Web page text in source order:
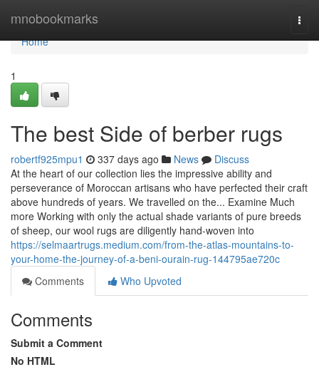
mnobookmarks
Home
Home
1
The best Side of berber rugs
robertf925mpu1 337 days ago News
Discuss
At the heart of our collection lies the impressive ability and
perseverance of Moroccan artisans who have perfected their craft
above hundreds of years. We travelled on the... Examine Much
more Working with only the actual shade variants of pure breeds
of sheep, our wool rugs are diligently hand-woven into
https://selmaartrugs.medium.com/from-the-atlas-mountains-to-
your-home-the-journey-of-a-beni-ourain-rug-144795ae720c
Comments
Who Upvoted
Comments
Submit a Comment
No HTML